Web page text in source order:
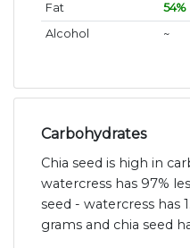
Fat
54%
Alcohol
~
Carbohydrates
Chia seed is high in
watercress has 97%
seed - watercress has
grams and chia seed